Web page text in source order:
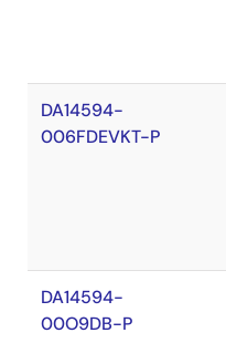
DA14594-
006FDEVKT-P
DA14594-
00O9DB-P